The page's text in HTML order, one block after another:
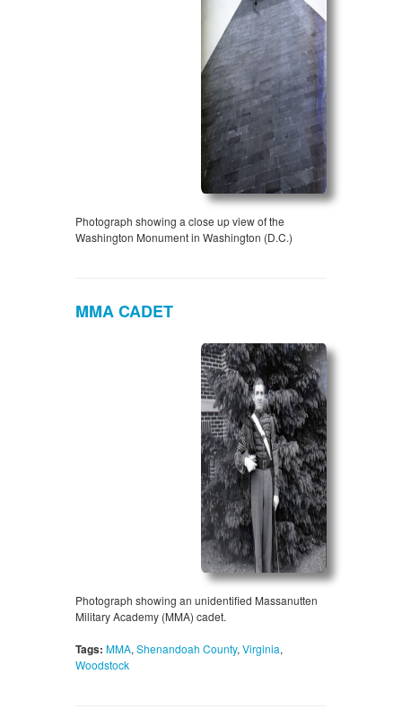
Photograph showing a close up view of the
Washington Monument in Washington (D.C.)
MMA CADET
Photograph showing an unidentified Massanutten
Military Academy (MMA) cadet.
Tags: MMA, Shenandoah County, Virginia,
Woodstock